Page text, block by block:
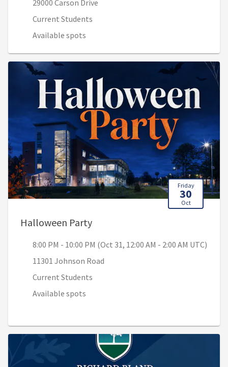
29000 Carson Drive
Current Students
Available spots
Friday
30
Oct
Halloween Party, 8:00 PM - 10:00 PM (Oct 31,
8:00 PM - 10:00 PM (Oct 31, 12:00 AM - 2:00 AM UTC)
11301 Johnson Road
Current Students
Available spots